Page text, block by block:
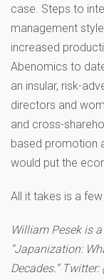
case. Steps to
management
increased
Abenomics to
an insular, risk-
directors and
and cross-
based promotion
would put the
All it takes is a
William Pesek is
“Japanization:
Decades.”